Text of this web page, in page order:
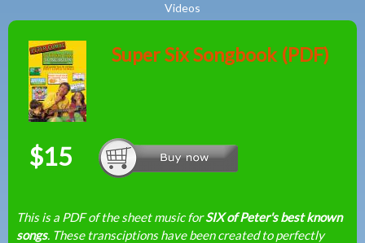
Videos
Super Six Songbook (PDF)
$15
This is a PDF of the sheet music forSIX of Peter's best known
songs. These transciptions have been created to perfectly